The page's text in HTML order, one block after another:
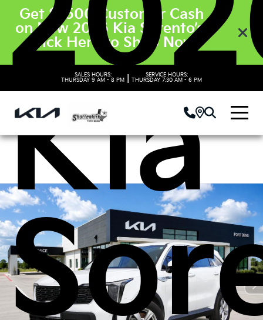
Get $3500 Customer Cash
on New 2026 Kia Sorento’s.
Click Here to Shop Now
SALES HOURS:
THURSDAY 9 AM - 8 PM
SERVICE HOURS:
THURSDAY 7:30 AM - 6 PM
Kia